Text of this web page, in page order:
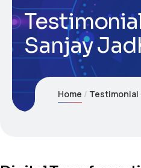
Sanjay
Home Testimonial